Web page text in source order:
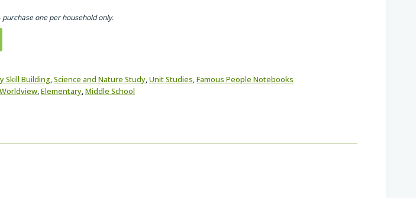
one per household only.
Skill Building,Science and Nature Study,Unit Studies,Famous People Notebooks
,Elementary,Middle School